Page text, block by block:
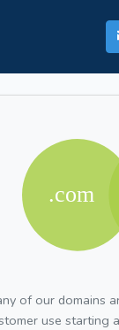
of our domains
use starting